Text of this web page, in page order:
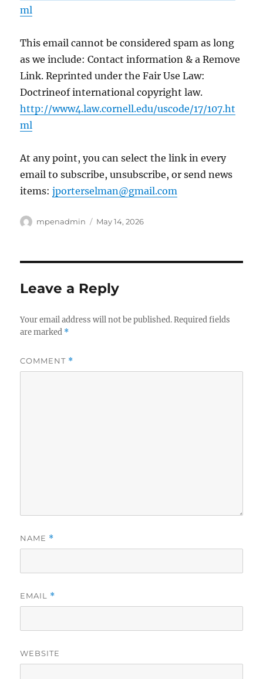
ml
This email cannot be considered spam as long
as we include: Contact information & a Remove
Link. Reprinted under the Fair Use Law:
Doctrineof international copyright law.
http://www4.law.cornell.edu/uscode/17/107.ht
ml
At any point, you can select the link in every
email to subscribe, unsubscribe, or send news
items:jporterselman@gmail.com
Author
mpenadmin
Posted
May 14, 2026
Leave a Reply
Your email address will not be published. Required fields
are marked *
COMMENT *
NAME *
EMAIL *
WEBSITE